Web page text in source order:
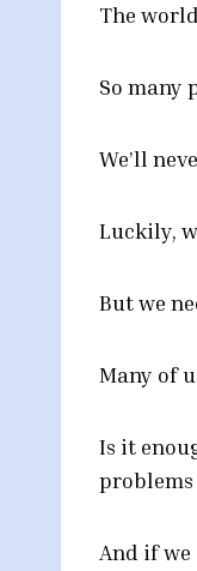
The
So many
We’ll
Luckily,
But we
Many of
Is it
problems
And if